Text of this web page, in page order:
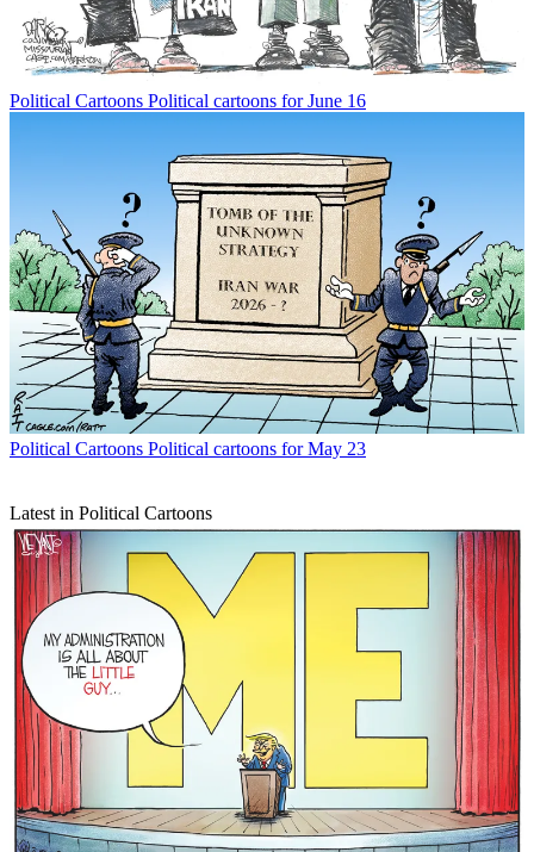
Political Cartoons Political cartoons for June 16
Political Cartoons Political cartoons for May 23
Latest in Political Cartoons